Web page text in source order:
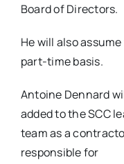
Board of Directors.
He will also
part-time basis.
Antoine Dennard
added to the SCC
team as a
responsible for